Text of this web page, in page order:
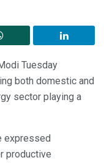
Tuesday
both domestic and
sector playing a
expressed
productive